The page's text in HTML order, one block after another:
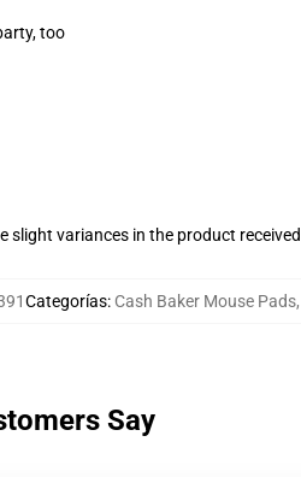
too
slight variances in the product received
Categorías: Cash Baker Mouse Pads,
Say